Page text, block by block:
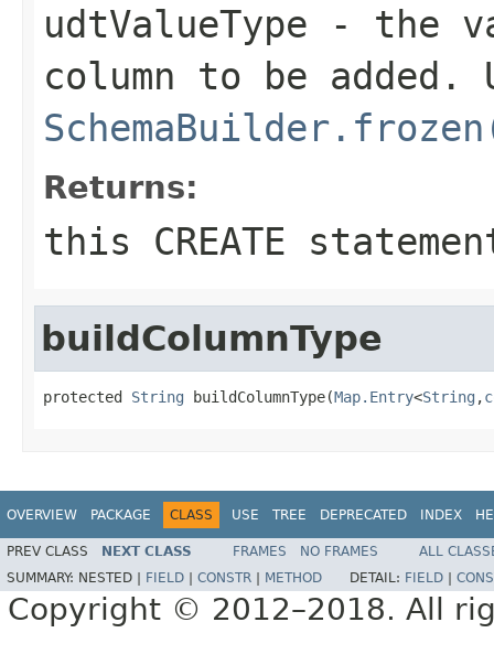
udtValueType - the
column to be added.
Returns:
this CREATE
buildColumnType
protected String buildColumnType(Map.Entry<String ,
OVERVIEW PACKAGE CLASS USE TREE DEPRECATED INDEX
PREV CLASS NEXT CLASS FRAMES NO FRAMES
ALL
SUMMARY: NESTED | FIELD CONSTR METHOD DETAIL: FIELD
Copyright © 2012–2018. All